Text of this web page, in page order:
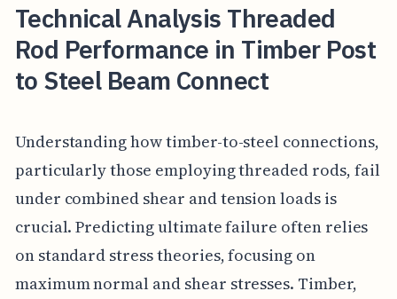
Technical Analysis Threaded
Rod Performance in Timber Post
to Steel Beam Connect
Understanding how timber-to-steel connections,
particularly those employing threaded rods, fail
under combined shear and tension loads is
crucial. Predicting ultimate failure often relies
on standard stress theories, focusing on
maximum normal and shear stresses. Timber,